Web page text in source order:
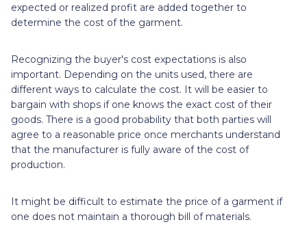
expected or realized profit are added together to
determine the cost of the garment.
Recognizing the buyer's cost expectations is also
important. Depending on the units used, there are
different ways to calculate the cost. It will be easier to
bargain with shops if one knows the exact cost of their
goods. There is a good probability that both parties will
agree to a reasonable price once merchants understand
that the manufacturer is fully aware of the cost of
production.
It might be difficult to estimate the price of a garment if
one does not maintain a thorough bill of materials.